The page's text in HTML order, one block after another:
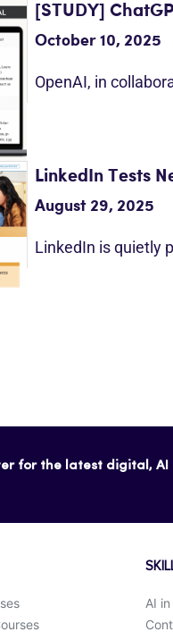
[STUDY]
October 10, 2025
OpenAI, in
LinkedIn Tests
August 29, 2025
LinkedIn is quietly
for the latest digital,
AI